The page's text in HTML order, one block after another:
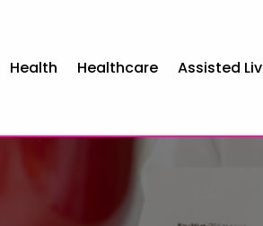
Health Healthcare Assisted